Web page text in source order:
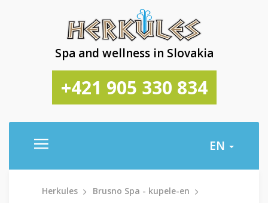
Spa and wellness in Slovakia
+421 905 330 834
EN
Herkules
Brusno Spa - kupele-en